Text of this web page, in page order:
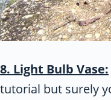
8. Light Bulb Vase:
tutorial but surely